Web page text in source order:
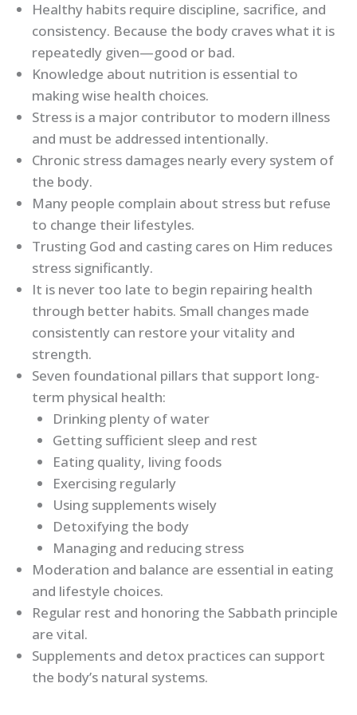
Healthy habits require discipline, sacrifice, and
consistency. Because the body craves what it is
repeatedly given—good or bad.
Knowledge about nutrition is essential to
making wise health choices.
Stress is a major contributor to modern illness
and must be addressed intentionally.
Chronic stress damages nearly every system of
the body.
Many people complain about stress but refuse
to change their lifestyles.
Trusting God and casting cares on Him reduces
stress significantly.
It is never too late to begin repairing health
through better habits. Small changes made
consistently can restore your vitality and
strength.
Seven foundational pillars that support long-
term physical health:
Drinking plenty of water
Getting sufficient sleep and rest
Eating quality, living foods
Exercising regularly
Using supplements wisely
Detoxifying the body
Managing and reducing stress
Moderation and balance are essential in eating
and lifestyle choices.
Regular rest and honoring the Sabbath principle
are vital.
Supplements and detox practices can support
the body’s natural systems.